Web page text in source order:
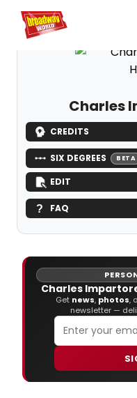
Home For You
Charles
CREDITS
SIX DEGREES BETA
EDIT
FAQ
Charles
Get news, photos,
newsletter —